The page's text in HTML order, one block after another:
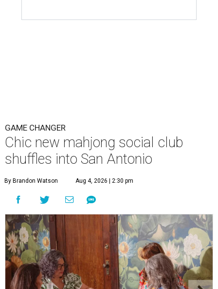
GAME CHANGER
Chic new mahjong social club
shuffles into San Antonio
By Brandon Watson Aug 4, 2026 | 2:30 pm